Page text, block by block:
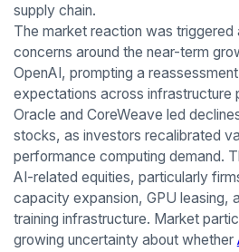
supply chain.
The market reaction was triggered
concerns around the near-term
OpenAI, prompting a
expectations across infrastructure
Oracle and CoreWeave led
stocks, as investors recalibrated
performance computing demand.
AI-related equities, particularly
capacity expansion, GPU leasing,
training infrastructure. Market
growing uncertainty about whether